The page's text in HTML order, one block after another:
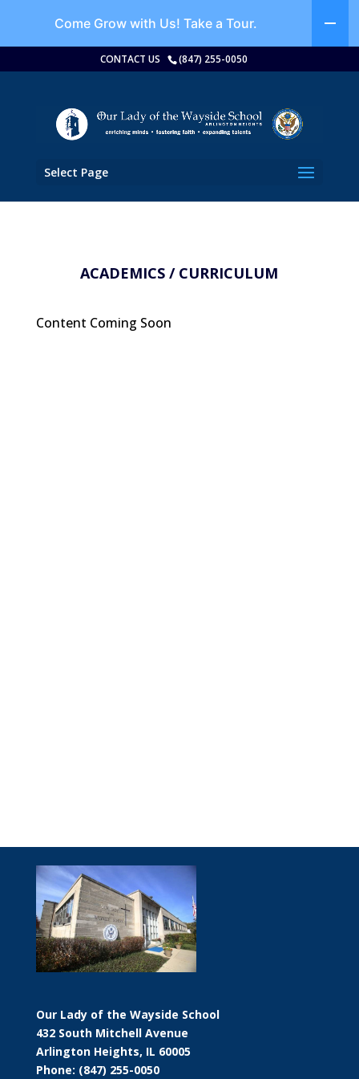
CONTACT US (847) 255-0050
Select Page
ACADEMICS / CURRICULUM
Content Coming Soon
Our Lady of the Wayside School
432 South Mitchell Avenue
Arlington Heights, IL 60005
Phone: (847) 255-0050
Come Grow with Us! Take a Tour.